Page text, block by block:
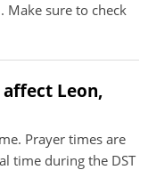
Make sure to check
Leon,
Prayer times are
time during the DST